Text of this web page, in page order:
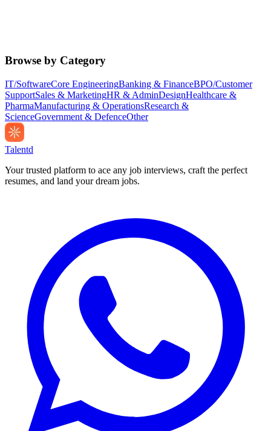
Browse by Category
IT/SoftwareCore EngineeringBanking & FinanceBPO/Customer
SupportSales & MarketingHR & AdminDesignHealthcare &
PharmaManufacturing & OperationsResearch &
ScienceGovernment & DefenceOther
Talentd
Your trusted platform to ace any job interviews, craft the perfect
resumes, and land your dream jobs.